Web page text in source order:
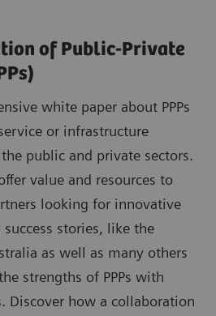
of Public-Private
white paper about PPPs
or infrastructure
public and private sectors.
value and resources to
looking for innovative
stories, like the
as well as many others
strengths of PPPs with
Discover how a collaboration